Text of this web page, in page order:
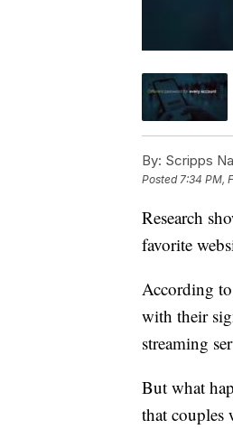
By: Scripps
Posted7:34 PM,
Research
favorite
According
with their
streaming
But what
that couples